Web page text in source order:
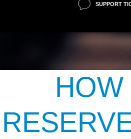
SUPPORT
HOW